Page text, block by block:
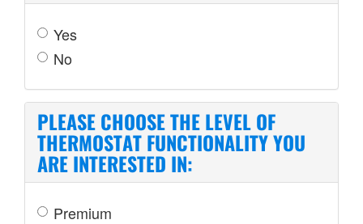
Yes
No
PLEASE CHOOSE THE LEVEL OF
THERMOSTAT FUNCTIONALITY YOU
ARE INTERESTED IN:
Premium